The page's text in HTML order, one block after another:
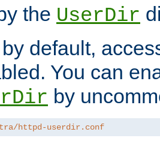
the UserDir
default,
You can
by
httpd-userdir.conf